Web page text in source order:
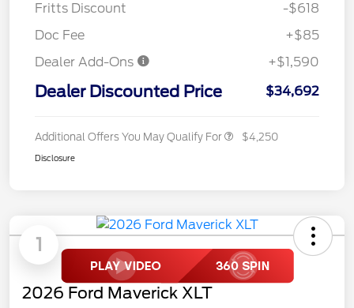
Fritts Discount
-$618
Doc Fee
+$85
Dealer Add-Ons
+$1,590
Dealer Discounted Price $34,692
Additional Offers You May Qualify For $4,250
Disclosure
1
2026 Ford Maverick XLT